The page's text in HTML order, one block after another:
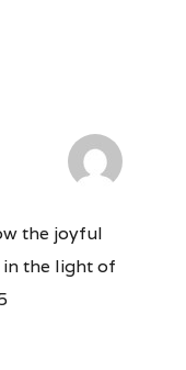
the joyful
in the light of